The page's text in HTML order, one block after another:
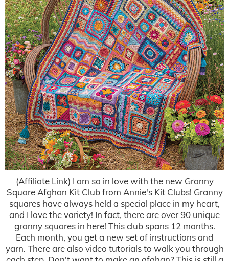
(Affiliate Link) I am so in love with the new Granny
Square Afghan Kit Club from Annie's Kit Clubs! Granny
squares have always held a special place in my heart,
and I love the variety! In fact, there are over 90 unique
granny squares in here! This club spans 12 months.
Each month, you get a new set of instructions and
yarn. There are also video tutorials to walk you through